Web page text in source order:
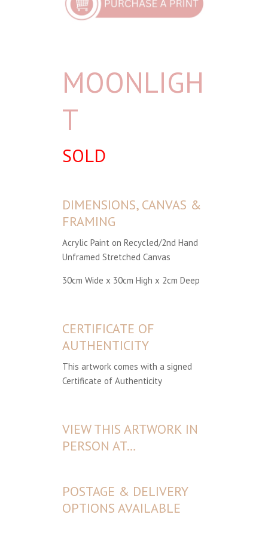
MOONLIGH
T
SOLD
DIMENSIONS, CANVAS &
FRAMING
Acrylic Paint on Recycled/2nd Hand
Unframed Stretched Canvas
30cm Wide x 30cm High x 2cm Deep
CERTIFICATE OF
AUTHENTICITY
This artwork comes with a signed
Certificate of Authenticity
VIEW THIS ARTWORK IN
PERSON AT…
POSTAGE & DELIVERY
OPTIONS AVAILABLE